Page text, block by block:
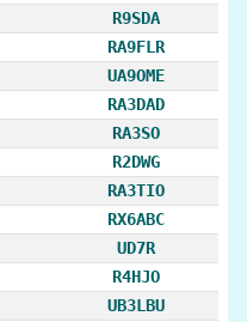
R9SDA
RA9FLR
UA9OME
RA3DAD
RA3SO
R2DWG
RA3TIO
RX6ABC
UD7R
R4HJO
UB3LBU